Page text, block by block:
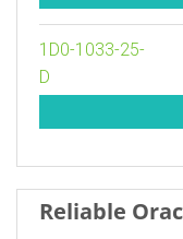
1D0-1033-25-
D
Reliable